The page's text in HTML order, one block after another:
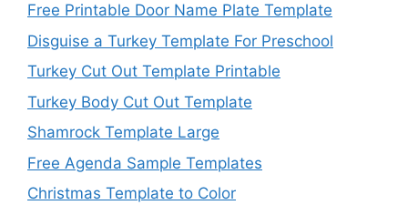
Free Printable Door Name Plate Template
Disguise a Turkey Template For Preschool
Turkey Cut Out Template Printable
Turkey Body Cut Out Template
Shamrock Template Large
Free Agenda Sample Templates
Christmas Template to Color